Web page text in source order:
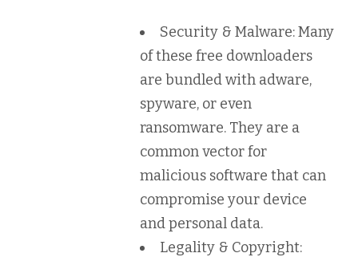
Security & Malware:Many
of these free downloaders
are bundled with adware,
spyware, or even
ransomware. They are a
common vector for
malicious software that can
compromise your device
and personal data.
Legality & Copyright: